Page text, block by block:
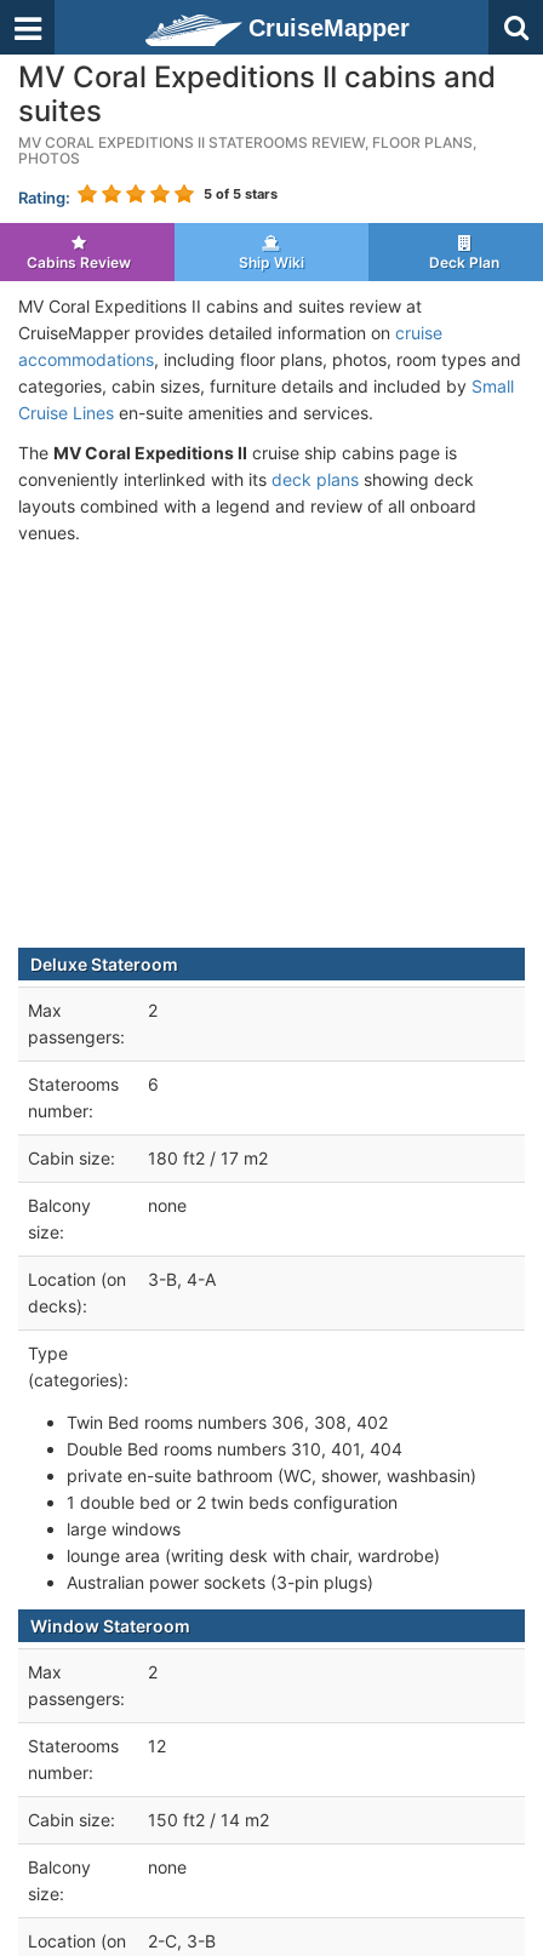
CruiseMapper
MV Coral Expeditions II cabins and
suites
MV CORAL EXPEDITIONS II STATEROOMS REVIEW, FLOOR PLANS,
PHOTOS
Rating: 5 of 5 stars
Cabins Review Ship Wiki Deck Plan
MV Coral Expeditions II cabins and suites review at
CruiseMapper provides detailed information on cruise
accommodations, including floor plans, photos, room types and
categories, cabin sizes, furniture details and included by Small
Cruise Lines en-suite amenities and services.
The MV Coral Expeditions II cruise ship cabins page is
conveniently interlinked with its deck plans showing deck
layouts combined with a legend and review of all onboard
venues.
Deluxe Stateroom
Max
passengers:
2
Staterooms
number:
6
Cabin size: 180 ft2 / 17 m2
Balcony
size:
none
Location (on
decks):
3-B, 4-A
Type
(categories):
Twin Bed rooms numbers 306, 308, 402
Double Bed rooms numbers 310, 401, 404
private en-suite bathroom (WC, shower, washbasin)
1 double bed or 2 twin beds configuration
large windows
lounge area (writing desk with chair, wardrobe)
Australian power sockets (3-pin plugs)
Window Stateroom
Max
passengers:
2
Staterooms
number:
12
Cabin size: 150 ft2 / 14 m2
Balcony
size:
none
Location (on
2-C, 3-B